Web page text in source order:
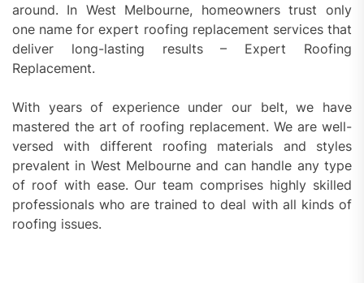
around. In West Melbourne, homeowners trust only
one name for expert roofing replacement services that
deliver long-lasting results – Expert Roofing
Replacement.
With years of experience under our belt, we have
mastered the art of roofing replacement. We are well-
versed with different roofing materials and styles
prevalent in West Melbourne and can handle any type
of roof with ease. Our team comprises highly skilled
professionals who are trained to deal with all kinds of
roofing issues.